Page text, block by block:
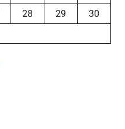
28 29
30